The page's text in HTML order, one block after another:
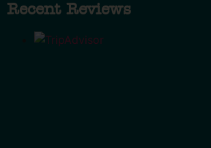
Recent Reviews